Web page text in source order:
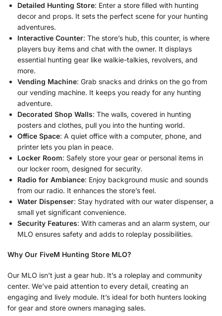
Detailed Hunting Store: Enter a store filled with hunting
decor and props. It sets the perfect scene for your hunting
adventures.
Interactive Counter: The store’s hub, this counter, is where
players buy items and chat with the owner. It displays
essential hunting gear like walkie-talkies, revolvers, and
more.
Vending Machine: Grab snacks and drinks on the go from
our vending machine. It keeps you ready for any hunting
adventure.
Decorated Shop Walls: The walls, covered in hunting
posters and clothes, pull you into the hunting world.
Office Space: A quiet office with a computer, phone, and
printer lets you plan in peace.
Locker Room: Safely store your gear or personal items in
our locker room, designed for security.
Radio for Ambiance: Enjoy background music and sounds
from our radio. It enhances the store’s feel.
Water Dispenser: Stay hydrated with our water dispenser, a
small yet significant convenience.
Security Features: With cameras and an alarm system, our
MLO ensures safety and adds to roleplay possibilities.
Why Our FiveM Hunting Store MLO?
Our MLO isn’t just a gear hub. It’s a roleplay and community
center. We’ve paid attention to every detail, creating an
engaging and lively module. It’s ideal for both hunters looking
for gear and store owners managing sales.